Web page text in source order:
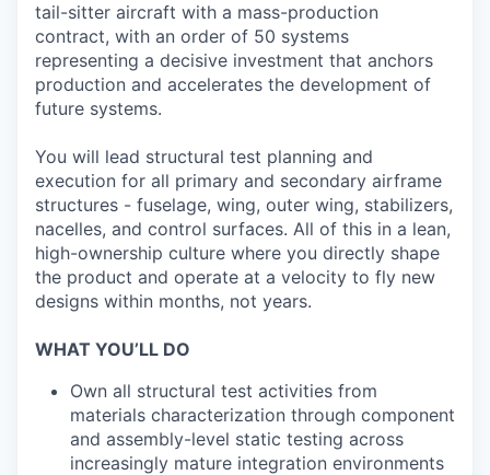
tail-sitter aircraft with a mass-production
contract, with an order of 50 systems
representing a decisive investment that anchors
production and accelerates the development of
future systems.
You will lead structural test planning and
execution for all primary and secondary airframe
structures - fuselage, wing, outer wing, stabilizers,
nacelles, and control surfaces. All of this in a lean,
high-ownership culture where you directly shape
the product and operate at a velocity to fly new
designs within months, not years.
WHAT YOU’LL DO
Own all structural test activities from
materials characterization through component
and assembly-level static testing across
increasingly mature integration environments